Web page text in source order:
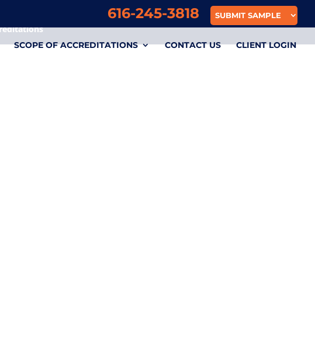
616-245-3818 SUBMIT SAMPLE
SCOPE OF ACCREDITATIONS CONTACT US CLIENT LOGIN